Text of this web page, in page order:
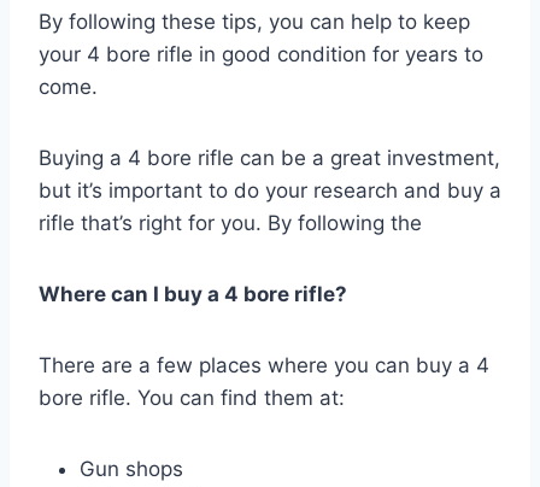
By following these tips, you can help to keep
your 4 bore rifle in good condition for years to
come.
Buying a 4 bore rifle can be a great investment,
but it’s important to do your research and buy a
rifle that’s right for you. By following the
Where can I buy a 4 bore rifle?
There are a few places where you can buy a 4
bore rifle. You can find them at:
Gun shops